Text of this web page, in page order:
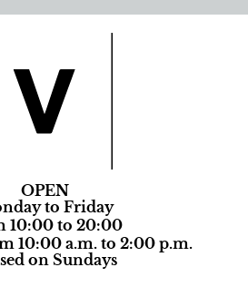
OPEN
to Friday
10:00 to 20:00
10:00 a.m. to 2:00 p.m.
on Sundays